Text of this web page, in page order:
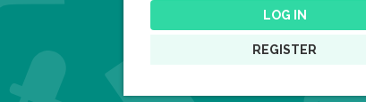
LOG IN
REGISTER